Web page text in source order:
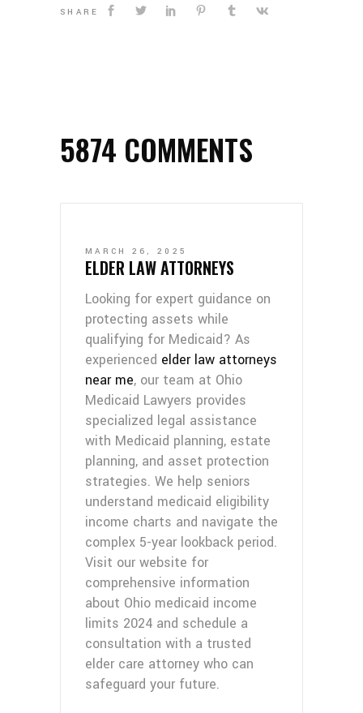
SHARE
5874 COMMENTS
MARCH 26, 2025
ELDER LAW ATTORNEYS
Looking for expert guidance on
protecting assets while
qualifying for Medicaid? As
experienced elder law attorneys
near me, our team at Ohio
Medicaid Lawyers provides
specialized legal assistance
with Medicaid planning, estate
planning, and asset protection
strategies. We help seniors
understand medicaid eligibility
income charts and navigate the
complex 5-year lookback period.
Visit our website for
comprehensive information
about Ohio medicaid income
limits 2024 and schedule a
consultation with a trusted
elder care attorney who can
safeguard your future.